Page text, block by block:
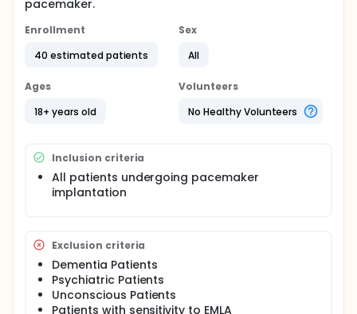
pacemaker.
Enrollment
40 estimated patients
Sex
All
Ages
18+ years old
Volunteers
No Healthy Volunteers
Inclusion criteria
All patients undergoing pacemaker
implantation
Exclusion criteria
Dementia Patients
Psychiatric Patients
Unconscious Patients
Patients with sensitivity to EMLA